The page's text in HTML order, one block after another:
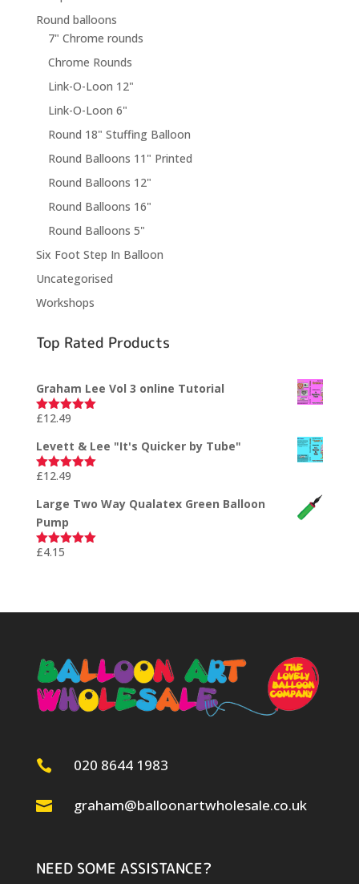
Round balloons
7" Chrome rounds
Chrome Rounds
Link-O-Loon 12"
Link-O-Loon 6"
Round 18" Stuffing Balloon
Round Balloons 11" Printed
Round Balloons 12"
Round Balloons 16"
Round Balloons 5"
Six Foot Step In Balloon
Uncategorised
Workshops
Top Rated Products
Graham Lee Vol 3 online Tutorial
Rated5.00
£12.49
Levett & Lee "It's Quicker by Tube"
Rated5.00
£12.49
Large Two Way Qualatex Green Balloon
Pump
Rated
£4.15
 020 8644 1983
 graham@balloonartwholesale.co.uk
NEED SOME ASSISTANCE?